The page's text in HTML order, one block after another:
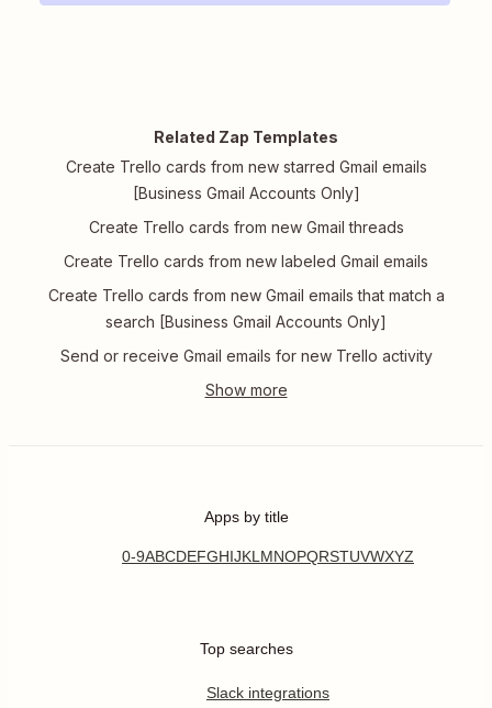
Related Zap Templates
Create Trello cards from new starred Gmail emails
[Business Gmail Accounts Only]
Create Trello cards from new Gmail threads
Create Trello cards from new labeled Gmail emails
Create Trello cards from new Gmail emails that match a
search [Business Gmail Accounts Only]
Send or receive Gmail emails for new Trello activity
Apps by title
0-9ABCDEFGHIJKL MNOPQRSTUVWXYZ
Top searches
Slack integrations